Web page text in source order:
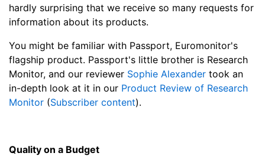
hardly surprising that we receive so many requests for
information about its products.
You might be familiar with Passport, Euromonitor's
flagship product. Passport's little brother is Research
Monitor, and our reviewer Sophie Alexander took an
in-depth look at it in our Product Review of Research
Monitor (Subscriber content).
Quality on a Budget